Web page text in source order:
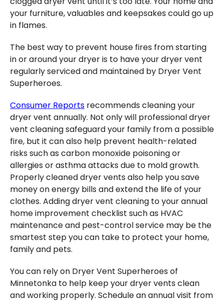
clogged dryer vent until it’s too late. Your home and
your furniture, valuables and keepsakes could go up
in flames.
The best way to prevent house fires from starting
in or around your dryer is to have your dryer vent
regularly serviced and maintained by Dryer Vent
Superheroes.
Consumer Reports recommends cleaning your
dryer vent annually. Not only will professional dryer
vent cleaning safeguard your family from a possible
fire, but it can also help prevent health-related
risks such as carbon monoxide poisoning or
allergies or asthma attacks due to mold growth.
Properly cleaned dryer vents also help you save
money on energy bills and extend the life of your
clothes. Adding dryer vent cleaning to your annual
home improvement checklist such as HVAC
maintenance and pest-control service may be the
smartest step you can take to protect your home,
family and pets.
You can rely on Dryer Vent Superheroes of
Minnetonka to help keep your dryer vents clean
and working properly. Schedule an annual visit from